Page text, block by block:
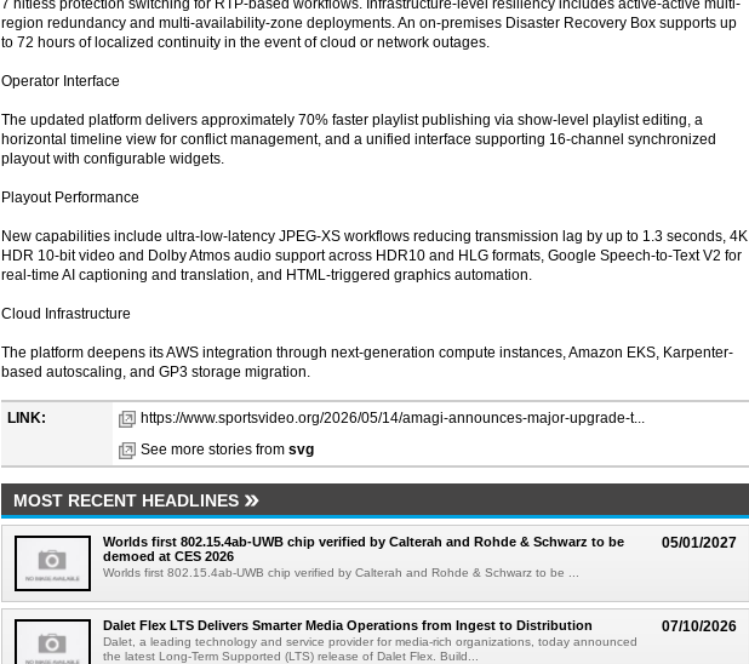
7 hitless protection switching for RTP-based workflows. Infrastructure-level resiliency includes active-active multi-
region redundancy and multi-availability-zone deployments. An on-premises Disaster Recovery Box supports up
to 72 hours of localized continuity in the event of cloud or network outages.
Operator Interface
The updated platform delivers approximately 70% faster playlist publishing via show-level playlist editing, a
horizontal timeline view for conflict management, and a unified interface supporting 16-channel synchronized
playout with configurable widgets.
Playout Performance
New capabilities include ultra-low-latency JPEG-XS workflows reducing transmission lag by up to 1.3 seconds, 4K
HDR 10-bit video and Dolby Atmos audio support across HDR10 and HLG formats, Google Speech-to-Text V2 for
real-time AI captioning and translation, and HTML-triggered graphics automation.
Cloud Infrastructure
The platform deepens its AWS integration through next-generation compute instances, Amazon EKS, Karpenter-
based autoscaling, and GP3 storage migration.
LINK:
https://www.sportsvideo.org/2026/05/14/amagi-announces-major-upgrade-t...
See more stories from svg
MOST RECENT HEADLINES
05/01/2027
Worlds first 802.15.4ab-UWB chip verified by Calterah and Rohde & Schwarz to be
demoed at CES 2026
Worlds first 802.15.4ab-UWB chip verified by Calterah and Rohde & Schwarz to be ...
07/10/2026
Dalet Flex LTS Delivers Smarter Media Operations from Ingest to Distribution
Dalet, a leading technology and service provider for media-rich organizations, today announced
the latest Long-Term Supported (LTS) release of Dalet Flex. Build...